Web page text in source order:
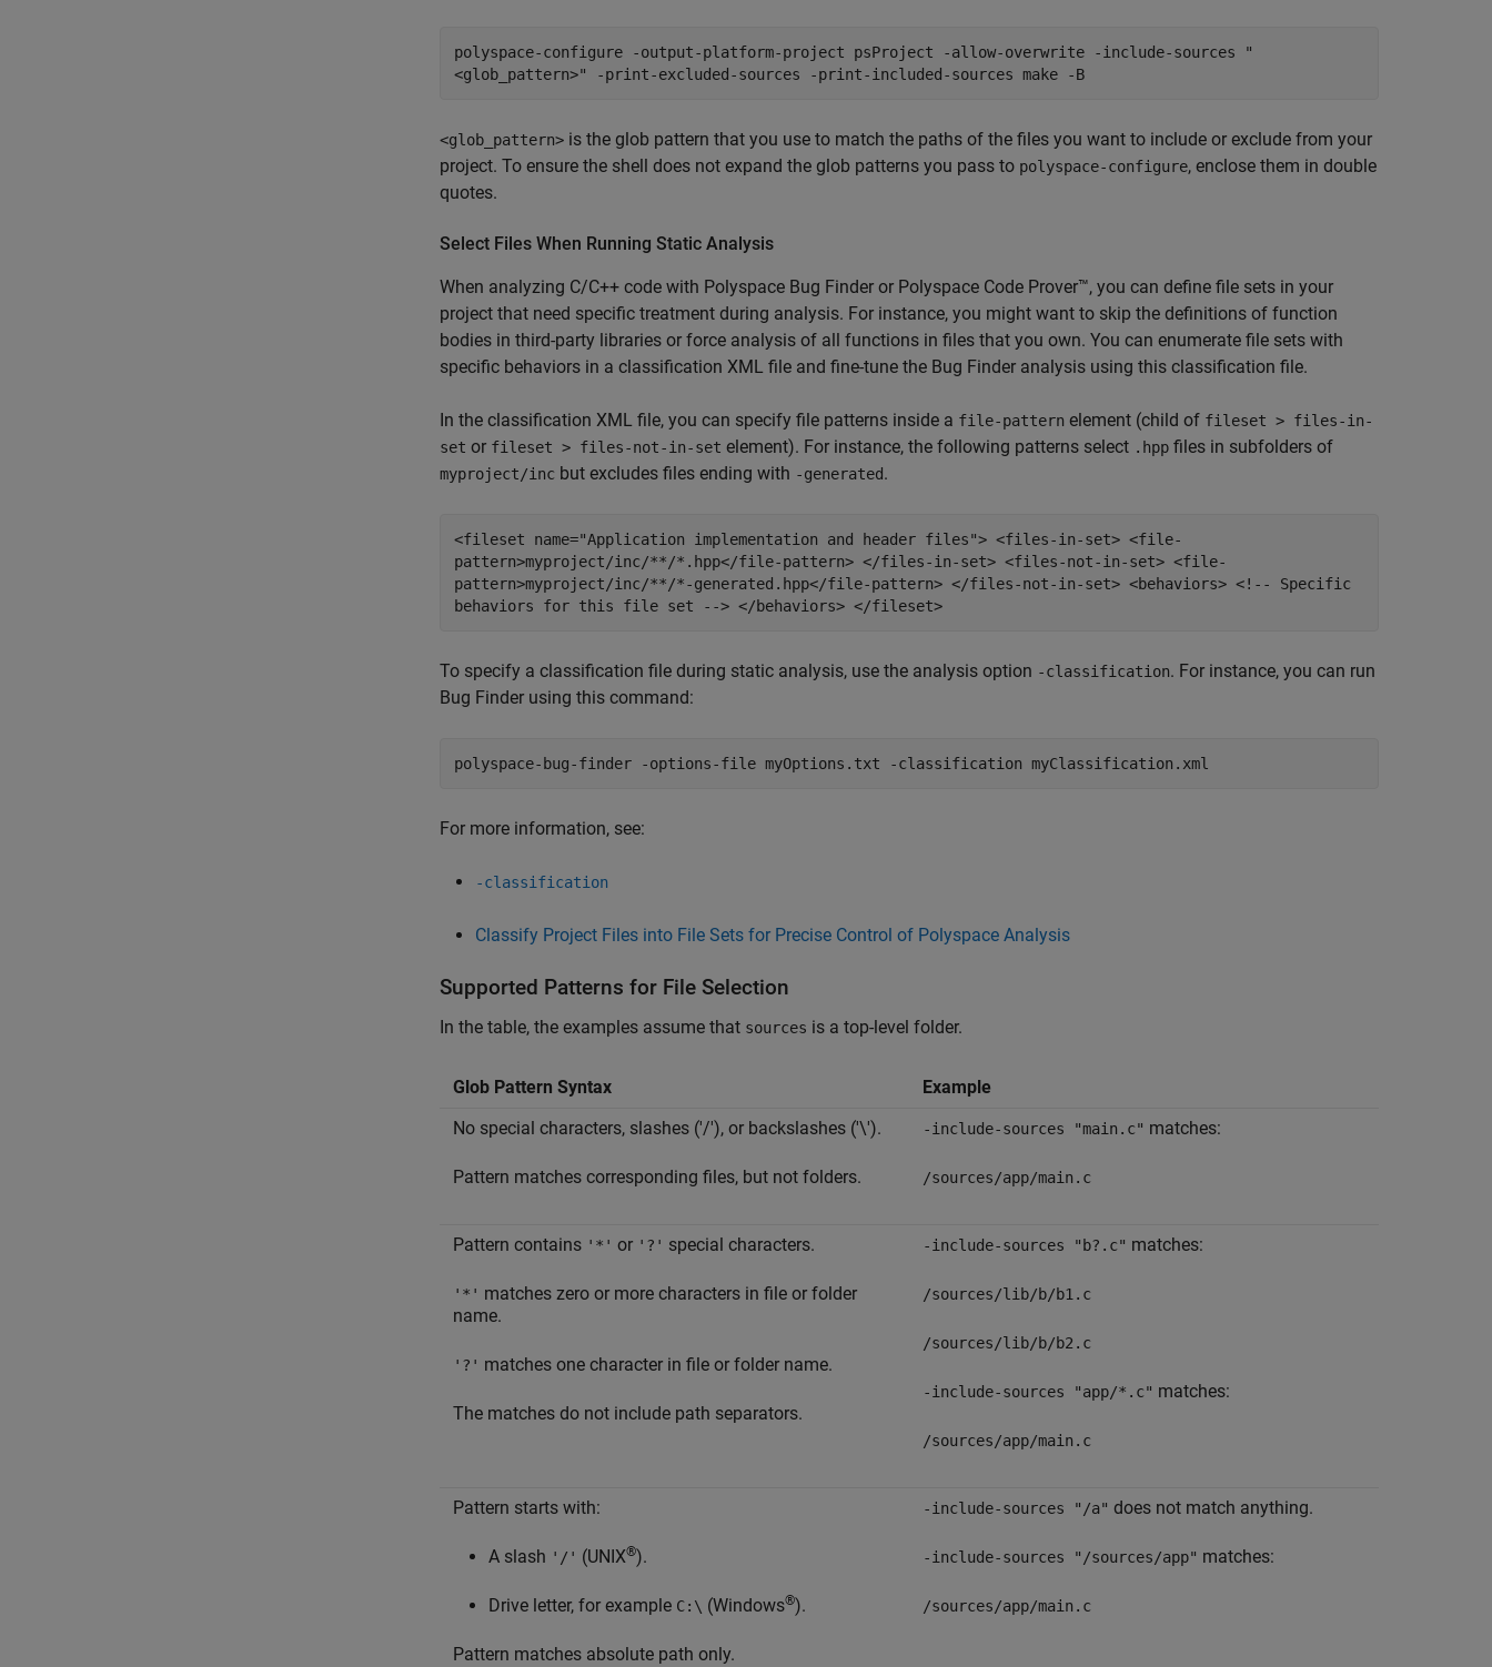
polyspace-configure -output-platform-project psProject -allow-overwrite -include-sources "
<glob_pattern>" -print-excluded-sources -print-included-sources make -B
<glob_pattern> is the glob pattern that you use to match the paths of the files you want to include or exclude from your
project. To ensure the shell does not expand the glob patterns you pass to polyspace-configure, enclose them in double
quotes.
Select Files When Running Static Analysis
When analyzing C/C++ code with Polyspace Bug Finder or Polyspace Code Prover™, you can define file sets in your
project that need specific treatment during analysis. For instance, you might want to skip the definitions of function
bodies in third-party libraries or force analysis of all functions in files that you own. You can enumerate file sets with
specific behaviors in a classification XML file and fine-tune the Bug Finder analysis using this classification file.
In the classification XML file, you can specify file patterns inside a file-pattern element (child of fileset > files-in-
set or fileset > files-not-in-set element). For instance, the following patterns select .hpp files in subfolders of
myproject/inc but excludes files ending with -generated.
<fileset name="Application implementation and header files"> <files-in-set> <file-
pattern>myproject/inc/**/*.hpp</file-pattern> </files-in-set> <files-not-in-set> <file-
pattern>myproject/inc/**/*-generated.hpp</file-pattern> </files-not-in-set> <behaviors> <!-- Specific
behaviors for this file set --> </behaviors> </fileset>
To specify a classification file during static analysis, use the analysis option -classification. For instance, you can run
Bug Finder using this command:
polyspace-bug-finder -options-file myOptions.txt -classification myClassification.xml
For more information, see:
-classification
Classify Project Files into File Sets for Precise Control of Polyspace Analysis
Supported Patterns for File Selection
In the table, the examples assume that sources is a top-level folder.
Glob Pattern Syntax
Example
No special characters, slashes ('/'), or backslashes ('\').
Pattern matches corresponding files, but not folders.
-include-sources "main.c" matches:
/sources/app/main.c
Pattern contains '*' or '?' special characters.
'*' matches zero or more characters in file or folder
name.
'?' matches one character in file or folder name.
The matches do not include path separators.
-include-sources "b?.c" matches:
/sources/lib/b/b1.c
/sources/lib/b/b2.c
-include-sources "app/*.c" matches:
/sources/app/main.c
Pattern starts with:
A slash '/' (UNIX®).
Drive letter, for example C:\ (Windows®).
Pattern matches absolute path only.
-include-sources "/a" does not match anything.
-include-sources "/sources/app" matches:
/sources/app/main.c